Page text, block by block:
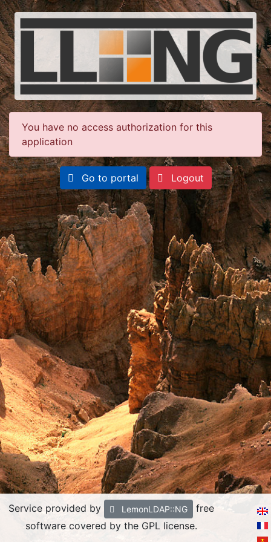
You have no access authorization for this
application
Go to portal Logout
Service provided by LemonLDAP::NG
free
software covered by the GPL license.